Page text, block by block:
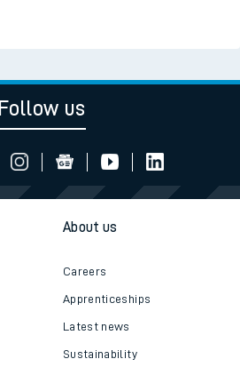
Follow us
About us
Careers
Apprenticeships
Latest news
Sustainability